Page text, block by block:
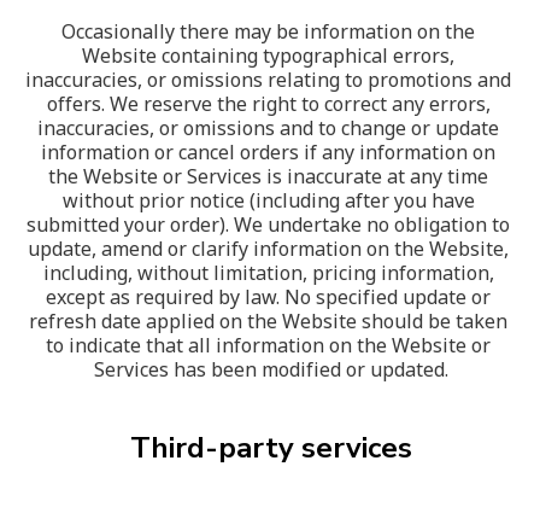
Occasionally there may be information on the
Website containing typographical errors,
inaccuracies, or omissions relating to promotions and
offers. We reserve the right to correct any errors,
inaccuracies, or omissions and to change or update
information or cancel orders if any information on
the Website or Services is inaccurate at any time
without prior notice (including after you have
submitted your order). We undertake no obligation to
update, amend or clarify information on the Website,
including, without limitation, pricing information,
except as required by law. No specified update or
refresh date applied on the Website should be taken
to indicate that all information on the Website or
Services has been modified or updated.
Third-party services